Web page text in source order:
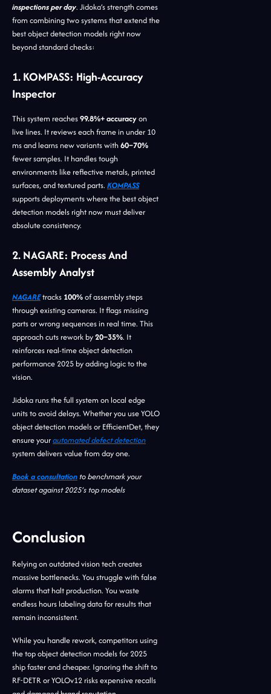
inspections per day. Jidoka’s strength comes
from combining two systems that extend the
best object detection models right now
beyond standard checks:
1. KOMPASS: High-Accuracy
Inspector
This system reaches99.8%+ accuracyon
live lines. It reviews each frame in under 10
ms and learns new variants with60–70%
fewer samples. It handles tough
environments like reflective metals, printed
surfaces, and textured parts. KOMPASS
supports deployments where the best object
detection models right now must deliver
absolute consistency.
2. NAGARE: Process And
Assembly Analyst
NAGAREtracks 100%of assembly steps
through existing cameras. It flags missing
parts or wrong sequences in real time. This
approach cuts rework by20–35%. It
reinforces real-time object detection
performance 2025 by adding logic to the
vision.
Jidoka runs the full system on local edge
units to avoid delays. Whether you use YOLO
object detection models or EfficientDet, they
ensure yourautomated defect detection
system delivers value from day one.
Book a consultation to benchmark your
dataset against 2025’s top models
Conclusion
Relying on outdated vision tech creates
massive bottlenecks. You struggle with false
alarms that halt production. You waste
endless hours labeling data for results that
remain inconsistent.
While you handle rework, competitors using
the top object detection models for 2025
ship faster and cheaper. Ignoring the shift to
RF-DETR or YOLOv12 risks expensive recalls